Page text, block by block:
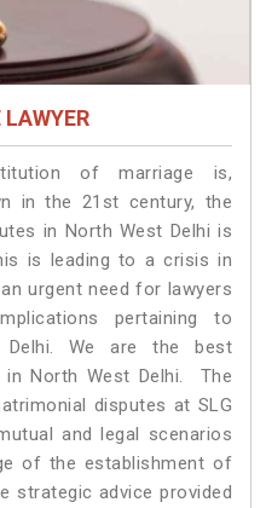
of marriage is,
in the 21st century, the
in North West Delhi is
is leading to a crisis in
urgent need for lawyers
pertaining to
We are the best
in North West Delhi. The
disputes at SLG
and legal scenarios
of the establishment of
strategic advice provided